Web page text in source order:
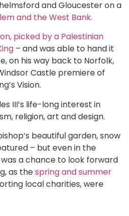
and Gloucester on a
and the West Bank.
picked by a Palestinian
– and was able to hand it
on his way back to Norfolk,
Castle premiere of
Vision.
III’s life-long interest in
religion, art and design.
beautiful garden, snow
– but even in the
a chance to look forward
as thespring and summer
local charities, were